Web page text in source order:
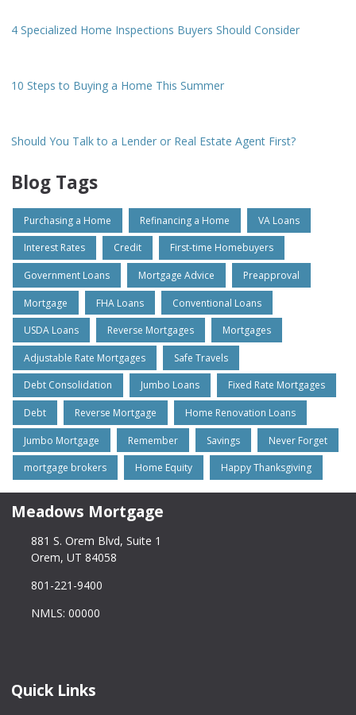
4 Specialized Home Inspections Buyers Should Consider
10 Steps to Buying a Home This Summer
Should You Talk to a Lender or Real Estate Agent First?
Blog Tags
Purchasing a Home Refinancing a Home VA Loans
Interest Rates Credit First-time Homebuyers
Government Loans Mortgage Advice Preapproval
Mortgage FHA Loans Conventional Loans
USDA Loans Reverse Mortgages Mortgages
Adjustable Rate Mortgages Safe Travels
Debt Consolidation Jumbo Loans Fixed Rate Mortgages
Debt Reverse Mortgage Home Renovation Loans
Jumbo Mortgage Remember Savings Never Forget
mortgage brokers Home Equity Happy Thanksgiving
Meadows Mortgage
881 S. Orem Blvd, Suite 1
Orem, UT 84058
801-221-9400
NMLS: 00000
Quick Links